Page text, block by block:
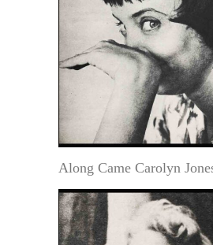
Along Came Carolyn